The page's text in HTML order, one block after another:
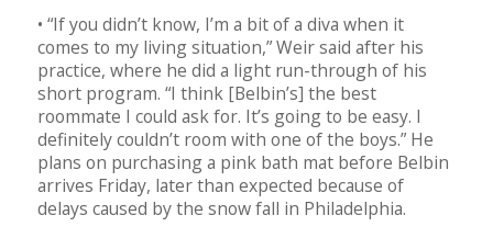
• “If you didn’t know, I’m a bit of a diva when it
comes to my living situation,” Weir said after his
practice, where he did a light run-through of his
short program. “I think [Belbin’s] the best
roommate I could ask for. It’s going to be easy. I
definitely couldn’t room with one of the boys.” He
plans on purchasing a pink bath mat before Belbin
arrives Friday, later than expected because of
delays caused by the snow fall in Philadelphia.